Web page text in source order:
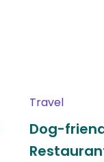
Travel
Dog-